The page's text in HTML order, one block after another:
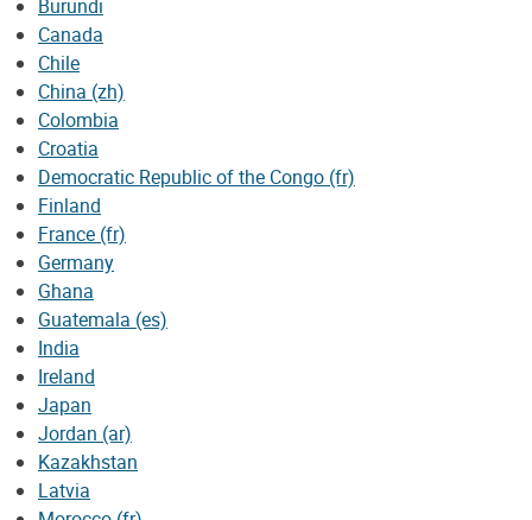
Burundi
Canada
Chile
China (zh)
Colombia
Croatia
Democratic Republic of the Congo (fr)
Finland
France (fr)
Germany
Ghana
Guatemala (es)
India
Ireland
Japan
Jordan (ar)
Kazakhstan
Latvia